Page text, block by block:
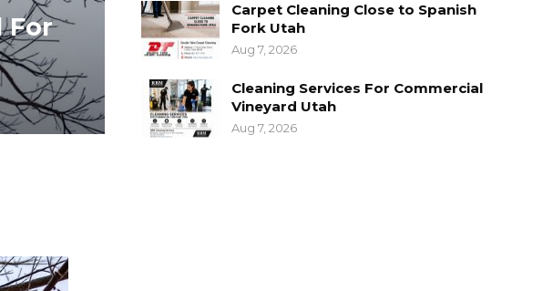
For
Carpet Cleaning Close to Spanish
Fork Utah
Aug 7, 2026
Cleaning Services For Commercial
Vineyard Utah
Aug 7, 2026